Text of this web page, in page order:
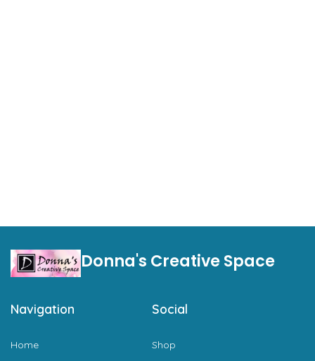
Donna's Creative Space
Navigation
Home
Social
Shop